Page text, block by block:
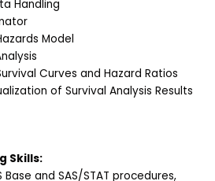
Handling
Model
Curves and Hazard Ratios
of Survival Analysis Results
Skills:
Base and SAS/STAT procedures,